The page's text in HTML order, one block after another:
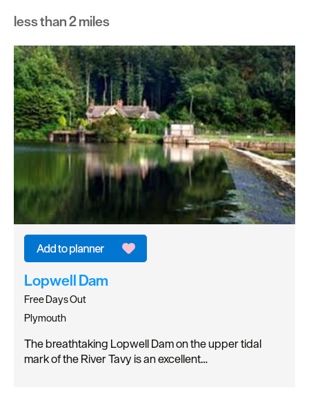
less than 2 miles
Lopwell Dam
Free Days Out
Plymouth
The breathtaking Lopwell Dam on the upper tidal
mark of the River Tavy is an excellent…